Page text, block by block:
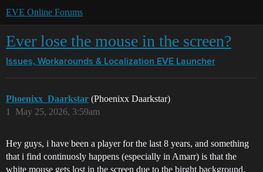
EVE Online Forums
Ever lose the mouse in the screen?
Issues, Workarounds & Localization EVE Launcher
Phoenixx_Daarkstar (Phoenixx Daarkstar)
May 25, 2026, 3:59am
1
Hey guys, i have been a player for the last 8 years, and something
that i find continuosly happens (especially in Amarr) is that the
white mouse gets lost in the screen due to the birght background.